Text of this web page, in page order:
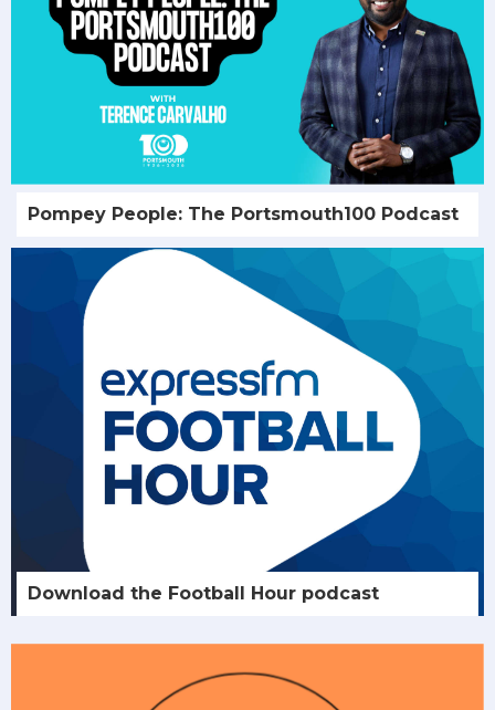
Pompey People: The Portsmouth100 Podcast
Download the Football Hour podcast